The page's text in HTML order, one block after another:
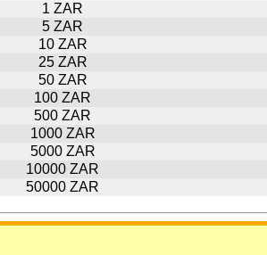
1 ZAR
5 ZAR
10 ZAR
25 ZAR
50 ZAR
100 ZAR
500 ZAR
1000 ZAR
5000 ZAR
10000 ZAR
50000 ZAR